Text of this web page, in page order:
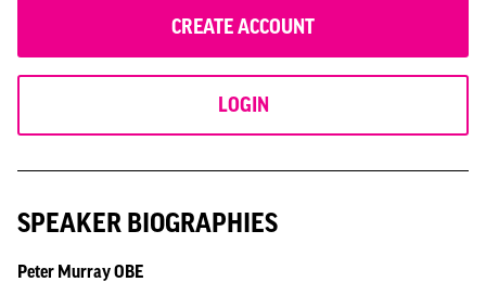
CREATE ACCOUNT
LOGIN
SPEAKER BIOGRAPHIES
Peter Murray OBE